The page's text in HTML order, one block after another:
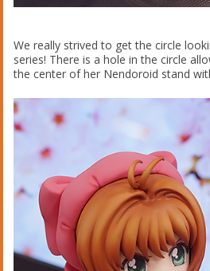
We really strived to get the circle
series! There is a hole in the circle
the center of her Nendoroid stand